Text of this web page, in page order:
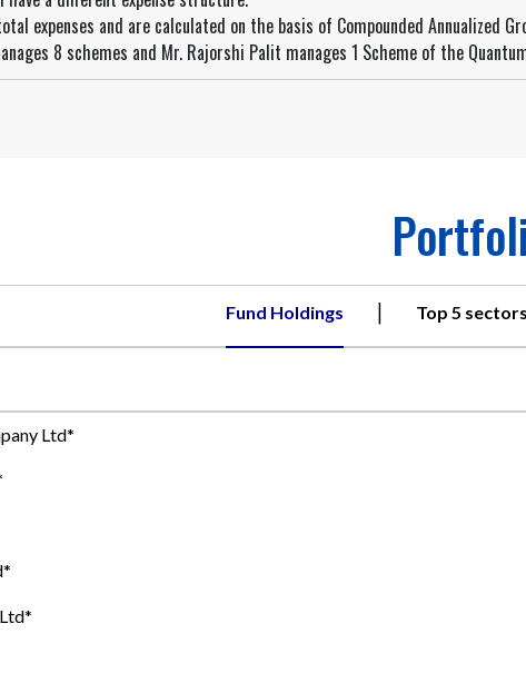
expenses and are calculated on the basis of Compounded Annualized
8 schemes and Mr. Rajorshi Palit manages 1 Scheme of the
Fund Holdings | Top 5 sectors
Ltd*